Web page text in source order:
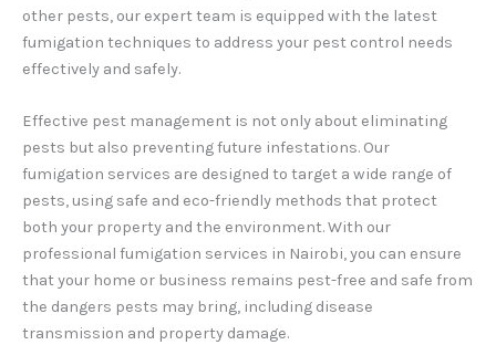
other pests, our expert team is equipped with the latest
fumigation techniques to address your pest control needs
effectively and safely.
Effective pest management is not only about eliminating
pests but also preventing future infestations. Our
fumigation services are designed to target a wide range of
pests, using safe and eco-friendly methods that protect
both your property and the environment. With our
professional fumigation services in Nairobi, you can ensure
that your home or business remains pest-free and safe from
the dangers pests may bring, including disease
transmission and property damage.